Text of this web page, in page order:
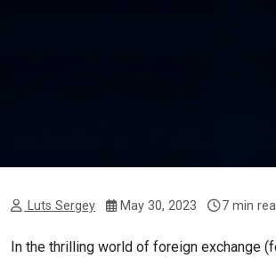
Luts Sergey May 30, 2023 7 min
In the thrilling world of foreign exchange